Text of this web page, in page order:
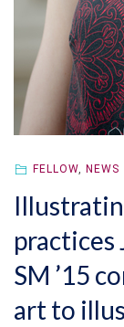
FELLOW, NEWS
practices
SM ’15
art to